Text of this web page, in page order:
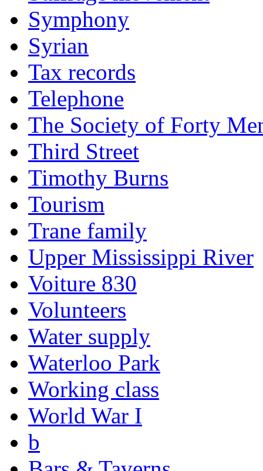
Symphony
Syrian
Tax records
Telephone
The Society of Forty
Third Street
Timothy Burns
Tourism
Trane family
Upper Mississippi River
Voiture 830
Volunteers
Water supply
Waterloo Park
Working class
World War I
b